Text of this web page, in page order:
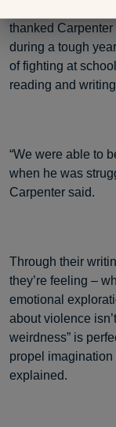
thanked
during a tough
of fighting at
reading and
“We were able to
when he was
Carpenter said.
Through their
they’re feeling –
emotional
about violence
weirdness” is
propel
explained.